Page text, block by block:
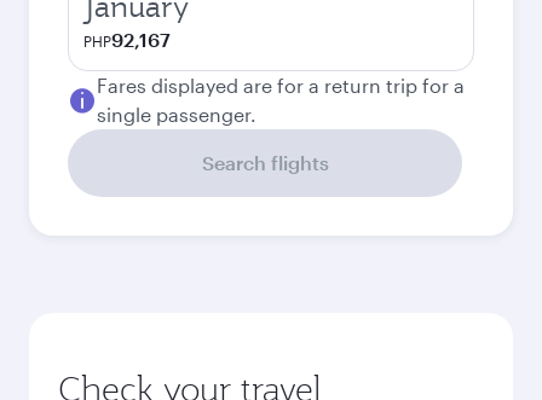
PHP92,167
Fares displayed are for a return trip for a
single passenger.
Search flights
Check your travel